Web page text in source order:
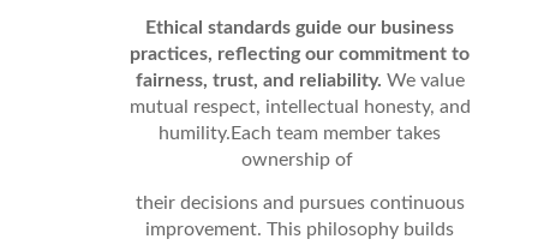
Ethical standards guide our business
practices, reflecting our commitment to
fairness, trust, and reliability. We value
mutual respect, intellectual honesty, and
humility.Each team member takes
ownership of
their decisions and pursues continuous
improvement. This philosophy builds